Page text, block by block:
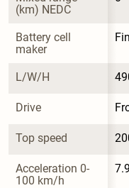
(km) NEDC
Battery cell
maker
L/W/H
Drive
Top speed
Acceleration 0-
100 km/h